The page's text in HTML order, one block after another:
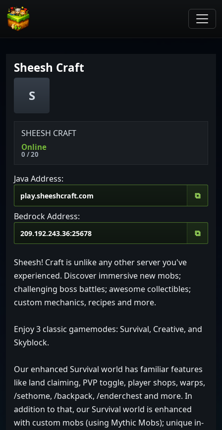
Sheesh Craft
S
SHEESH CRAFT
Online
0 / 20
Java Address:
⧉
Bedrock Address:
⧉
Sheesh! Craft is unlike any other server you've
experienced. Discover immersive new mobs;
challenging boss battles; awesome collectibles;
custom mechanics, recipes and more.
Enjoy 3 classic gamemodes: Survival, Creative, and
Skyblock.
Our enhanced Survival world has familiar features
like land claiming, PVP toggle, player shops, warps,
/sethome, /backpack, /enderchest and more. In
addition to that, our Survival world is enhanced
with custom mobs (using Mythic Mobs); unique in-